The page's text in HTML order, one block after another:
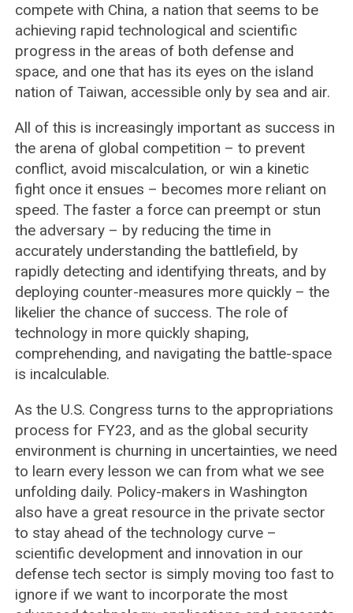
compete with China, a nation that seems to be
achieving rapid technological and scientific
progress in the areas of both defense and
space, and one that has its eyes on the island
nation of Taiwan, accessible only by sea and air.
All of this is increasingly important as success in
the arena of global competition – to prevent
conflict, avoid miscalculation, or win a kinetic
fight once it ensues – becomes more reliant on
speed. The faster a force can preempt or stun
the adversary – by reducing the time in
accurately understanding the battlefield, by
rapidly detecting and identifying threats, and by
deploying counter-measures more quickly – the
likelier the chance of success. The role of
technology in more quickly shaping,
comprehending, and navigating the battle-space
is incalculable.
As the U.S. Congress turns to the appropriations
process for FY23, and as the global security
environment is churning in uncertainties, we need
to learn every lesson we can from what we see
unfolding daily. Policy-makers in Washington
also have a great resource in the private sector
to stay ahead of the technology curve –
scientific development and innovation in our
defense tech sector is simply moving too fast to
ignore if we want to incorporate the most